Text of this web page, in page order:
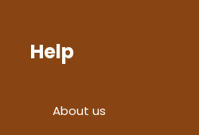
Help
About us